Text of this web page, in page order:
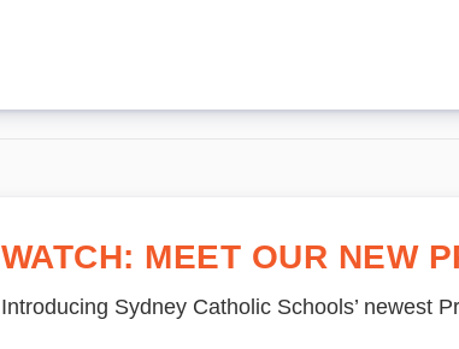
WATCH: MEET OUR NEW
Introducing Sydney Catholic Schools’ newest